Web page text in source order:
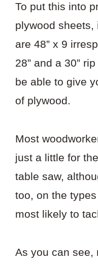
To put this into
plywood sheets,
are 48” x 9
28” and a 30”
be able to give
of plywood.
Most
just a little for
table saw,
too, on the
most likely to
As you can see,